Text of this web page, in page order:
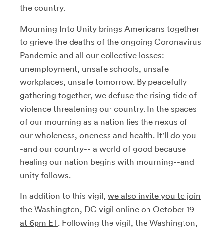
the country.
Mourning Into Unity brings Americans together
to grieve the deaths of the ongoing Coronavirus
Pandemic and all our collective losses:
unemployment, unsafe schools, unsafe
workplaces, unsafe tomorrow. By peacefully
gathering together, we defuse the rising tide of
violence threatening our country. In the spaces
of our mourning as a nation lies the nexus of
our wholeness, oneness and health. It'll do you-
-and our country-- a world of good because
healing our nation begins with mourning--and
unity follows.
In addition to this vigil, we also invite you to join
the Washington, DC vigil online on October 19
at 6pm ET. Following the vigil, the Washington,